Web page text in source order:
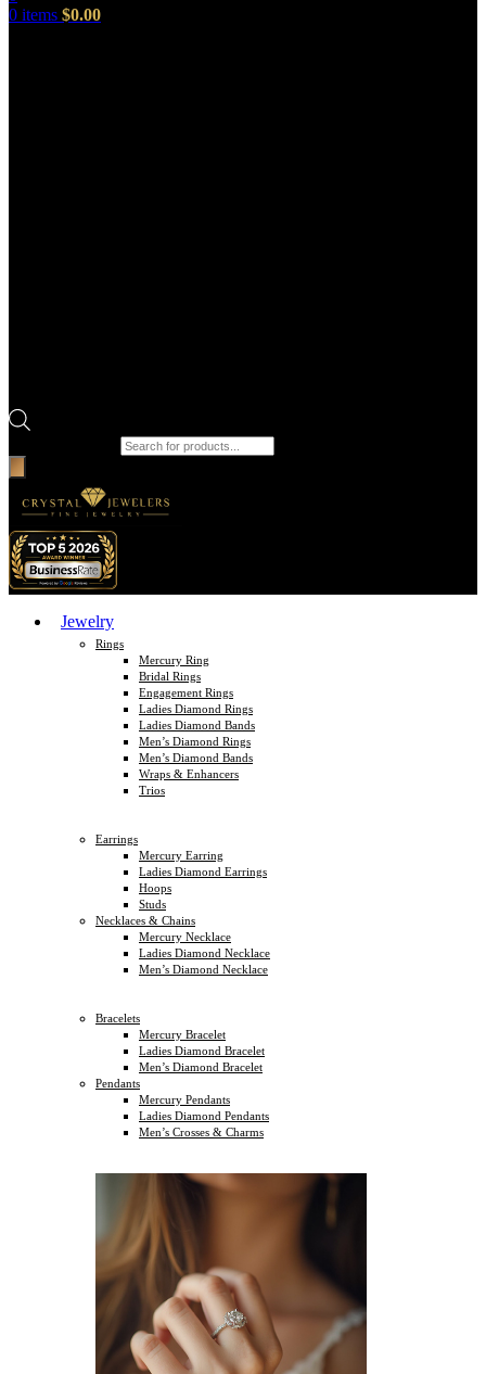
0 items $0.00
Jewelry
Rings
Mercury Ring
Bridal Rings
Engagement Rings
Ladies Diamond Rings
Ladies Diamond Bands
Men’s Diamond Rings
Men’s Diamond Bands
Wraps & Enhancers
Trios
Earrings
Mercury Earring
Ladies Diamond Earrings
Hoops
Studs
Necklaces & Chains
Mercury Necklace
Ladies Diamond Necklace
Men’s Diamond Necklace
Bracelets
Mercury Bracelet
Ladies Diamond Bracelet
Men’s Diamond Bracelet
Pendants
Mercury Pendants
Ladies Diamond Pendants
Men’s Crosses & Charms